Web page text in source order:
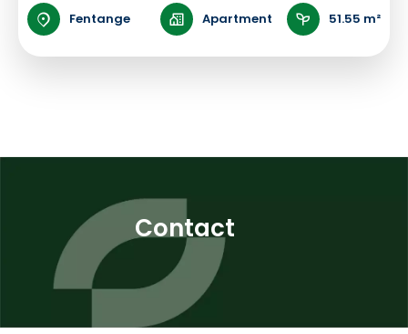
Fentange Apartment 51.55 m²
Contact